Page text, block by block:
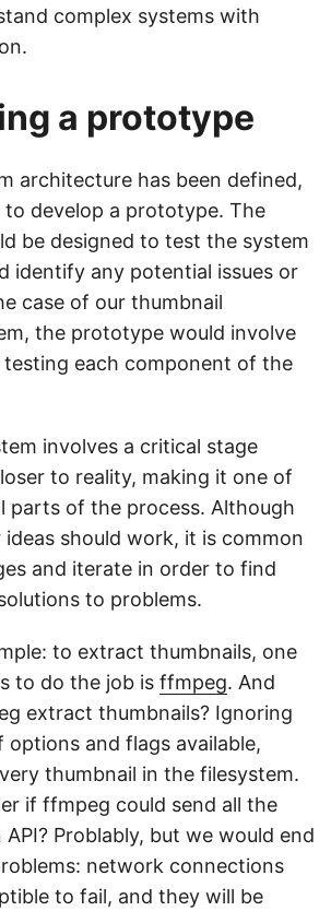
complex systems with
a prototype
architecture has been defined,
develop a prototype. The
be designed to test the system
identify any potential issues or
case of our thumbnail
the prototype would involve
testing each component of the
involves a critical stage
to reality, making it one of
parts of the process. Although
should work, it is common
and iterate in order to find
to problems.
to extract thumbnails, one
to do the job is ffmpeg. And
extract thumbnails? Ignoring
and flags available,
thumbnail in the filesystem.
if ffmpeg could send all the
Problably, but we would end
network connections
to fail, and they will be